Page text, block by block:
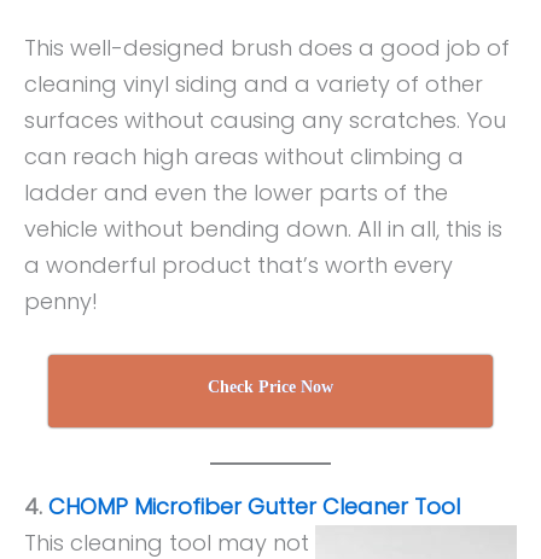
This well-designed brush does a good job of
cleaning vinyl siding and a variety of other
surfaces without causing any scratches. You
can reach high areas without climbing a
ladder and even the lower parts of the
vehicle without bending down. All in all, this is
a wonderful product that’s worth every
penny!
Check Price Now
4. CHOMP Microfiber Gutter Cleaner Tool
This cleaning tool may not